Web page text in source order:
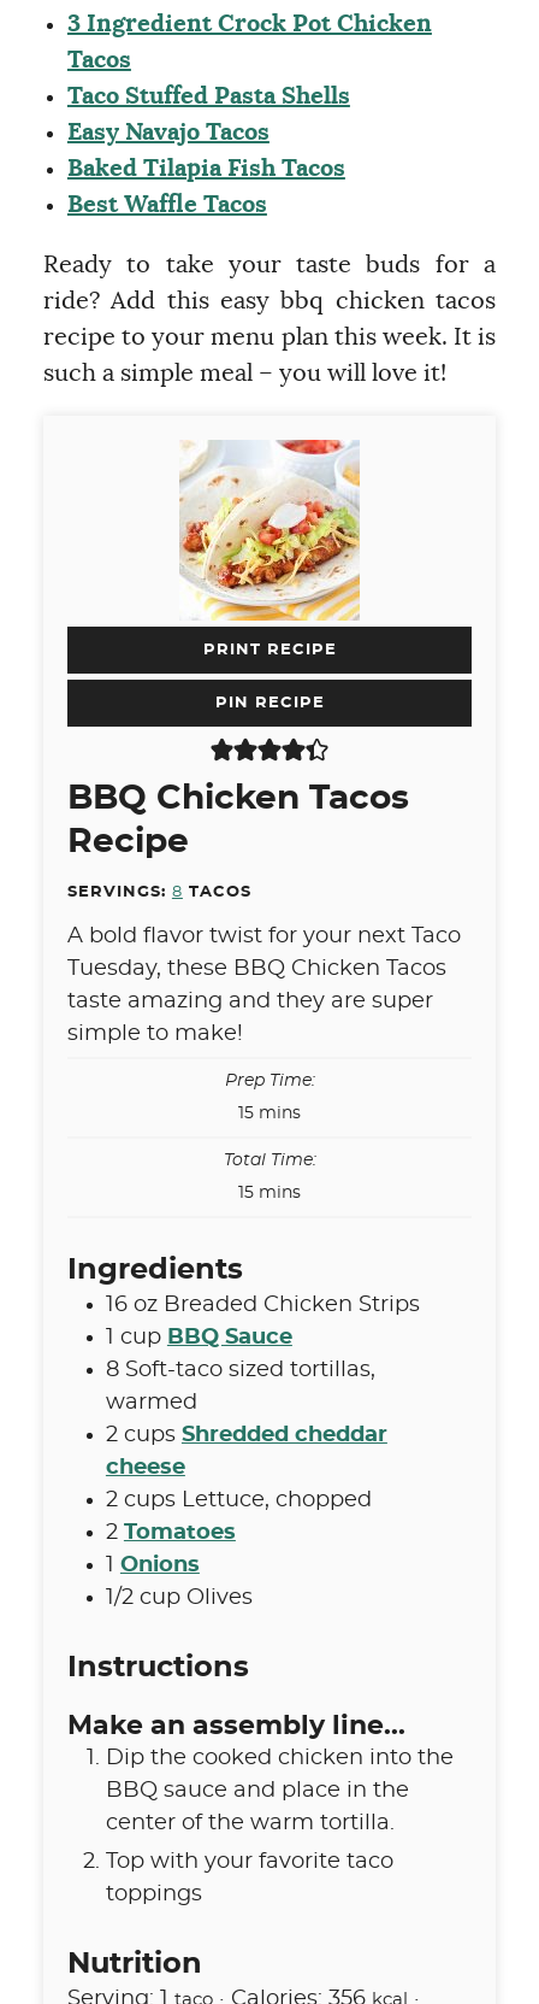
3 Ingredient Crock Pot Chicken
Tacos
Taco Stuffed Pasta Shells
Easy Navajo Tacos
Baked Tilapia Fish Tacos
Best Waffle Tacos
Ready to take your taste buds for a
ride? Add this easy bbq chicken tacos
recipe to your menu plan this week. It is
such a simple meal – you will love it!
PRINT RECIPE
PIN RECIPE
BBQ Chicken Tacos
Recipe
SERVINGS: 8 TACOS
A bold flavor twist for your next Taco
Tuesday, these BBQ Chicken Tacos
taste amazing and they are super
simple to make!
Prep Time:
15minutes
mins
Total Time:
15minutes
mins
Ingredients
16 oz Breaded Chicken Strips
cup BBQ Sauce
8 Soft-taco sized tortillas,
warmed
2 cups Shredded cheddar
cheese
2 cups Lettuce, chopped
2
Tomatoes
Onions
1/2 cup Olives
Instructions
Make an assembly line...
Dip the cooked chicken into the
BBQ sauce and place in the
center of the warm tortilla.
Top with your favorite taco
toppings
Nutrition
Serving: taco· Calories: 356 kcal
·